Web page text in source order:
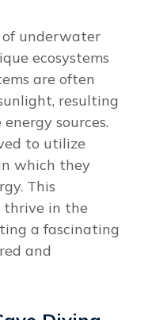
underwater
ecosystems
are often
resulting
sources.
to utilize
which they
This
in the
a fascinating
and